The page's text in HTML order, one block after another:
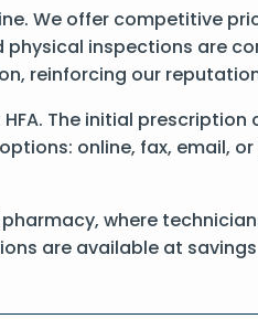
We offer competitive
inspections are
reinforcing our
The initial
online, fax, email,
where
are available at